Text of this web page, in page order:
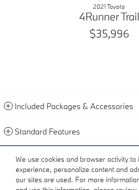
We use cookies and browser activity to
experience, personalize content and
our sites are used. For more
2021 Toyota
4Runner Trail
$35,996
Included Packages & Accessories
Standard Features
Contact
Call